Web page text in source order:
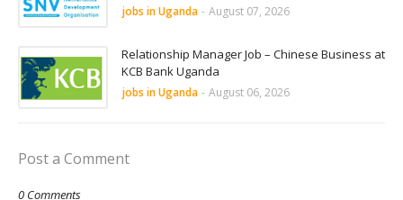
jobs in Uganda - August 07, 2026
Relationship Manager Job – Chinese Business at
KCB Bank Uganda
jobs in Uganda - August 06, 2026
Post a Comment
0 Comments